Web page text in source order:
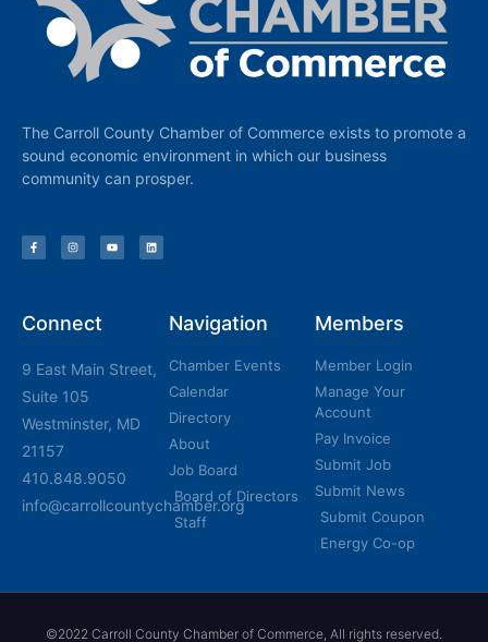
The Carroll County Chamber of Commerce exists to promote a
sound economic environment in which our business
community can prosper.
Connect
9 East Main Street,
Suite 105
Westminster, MD
21157
410.848.9050
info@carrollcountychamber.org
Navigation
Chamber Events
Calendar
Directory
About
Job Board
Board of Directors
Staff
Members
Member Login
Manage Your
Account
Pay Invoice
Submit Job
Submit News
Submit Coupon
Energy Co-op
©2022 Carroll County Chamber of Commerce, All rights reserved.